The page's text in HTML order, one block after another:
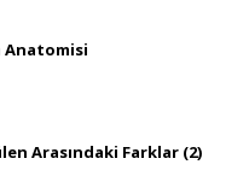
Anatomisi
Arasındaki Farklar (2)